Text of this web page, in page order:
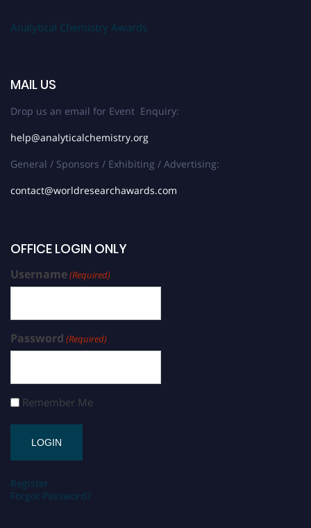
Analytical Chemistry Awards
MAIL US
Drop us an email for Event Enquiry:
help@analyticalchemistry.org
General / Sponsors / Exhibiting / Advertising:
contact@worldresearchawards.com
OFFICE LOGIN ONLY
Username(Required)
Password (Required)
Remember Me
Register
Forgot Password?